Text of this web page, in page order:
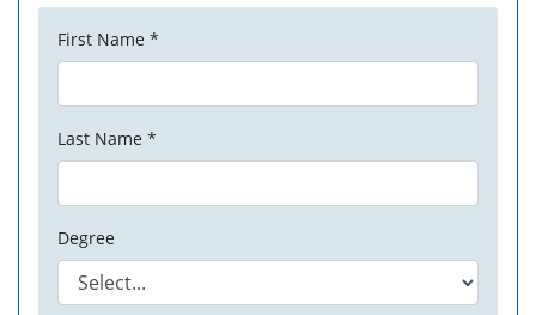
First Name *
Last Name *
Degree